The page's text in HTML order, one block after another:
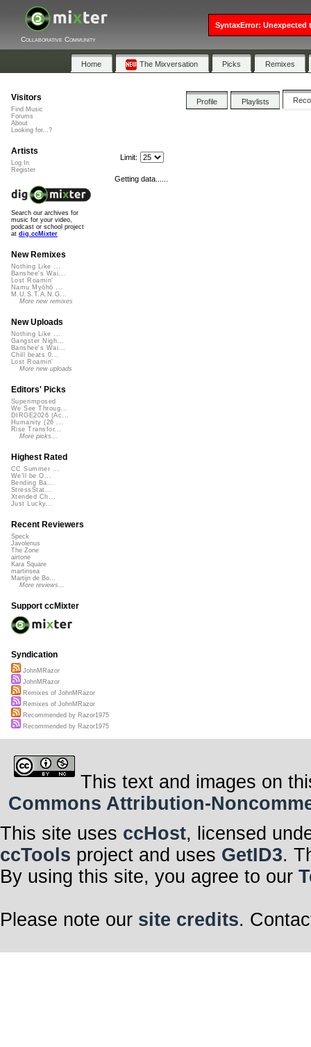
Collaborative Community
Home The Mixversation Picks Remixes
Profile Playlists
Limit:
Getting data......
Visitors
Find Music
Forums
About
Looking for...?
Artists
Log In
Register
Search our archives for
music for your video,
podcast or school project
at dig.ccMixter
New Remixes
Nothing Like ...
Banshee's Wai...
Lost Roamin'
Namu Myōhō ...
M.U.S.T.A.N.G...
More new remixes
New Uploads
Nothing Like ...
Gangster Nigh...
Banshee's Wai...
Chill beats 0...
Lost Roamin'
More new uploads
Editors' Picks
Superimposed
We See Throug...
DIRGE2026 (Ac...
Humanity (26 ...
Rise Transfor...
More picks...
Highest Rated
CC Summer ...
We'll be O...
Bending Ba...
StressStat...
Xtended Ch...
Just Lucky...
Recent Reviewers
Speck
Javolenus
The Zone
airtone
Kara Square
martinsea
Martijn de Bo...
More reviews...
Support ccMixter
Syndication
JohnMRazor
JohnMRazor
Remixes of JohnMRazor
Remixes of JohnMRazor
Recommended by Razor1975
Recommended by Razor1975
This text and images on
Commons Attribution-
This site uses ccHost, licensed
ccTools project and uses GetID3.
By using this site, you agree to our
Please note our site credits.
SyntaxError: Unexpected